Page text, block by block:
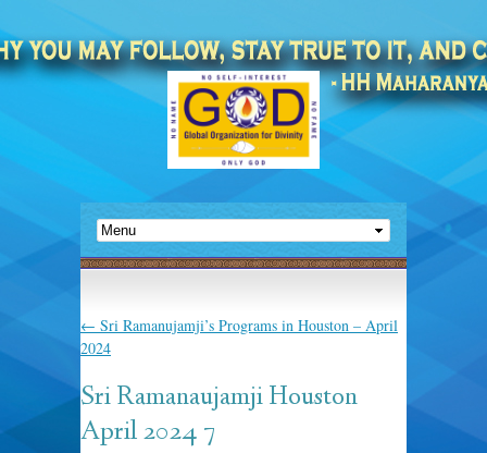
← Sri Ramanujamji’s Programs in Houston – April
2024
Sri Ramanaujamji Houston
April 2024 7